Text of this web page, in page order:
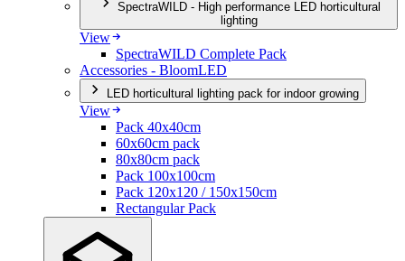
lighting
View
SpectraWILD Complete Pack
Accessories - BloomLED
LED horticultural lighting pack for indoor growing
View
Pack 40x40cm
60x60cm pack
80x80cm pack
Pack 100x100cm
Pack 120x120 / 150x150cm
Rectangular Pack